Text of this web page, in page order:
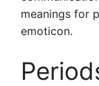
meanings for
emoticon.